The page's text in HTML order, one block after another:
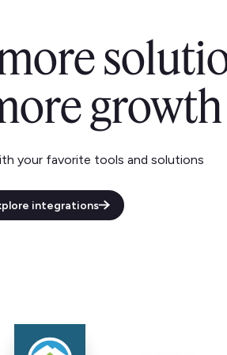
growth
your favorite tools and solutions
integrations